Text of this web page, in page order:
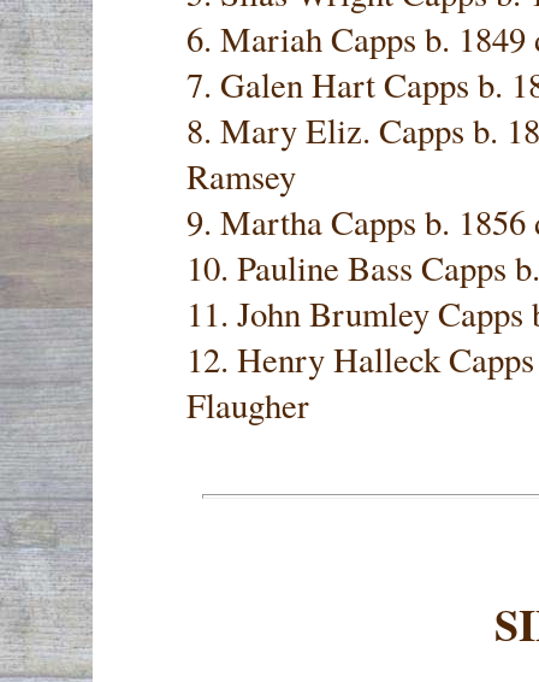
6. Mariah Capps b.
7. Galen Hart Capps b.
8. Mary Eliz. Capps b.
Ramsey
9. Martha Capps b. 1856
10. Pauline Bass Capps
11. John Brumley
12. Henry Halleck
Flaugher